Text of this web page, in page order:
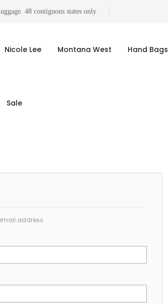
48 contiguous states only
Nicole Lee Montana West Hand Bags
Sale
address.